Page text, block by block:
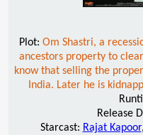
Plot: Om Shastri, a
ancestors property to
know that selling the
India. Later he is
Release
Starcast: Rajat Kapoor,